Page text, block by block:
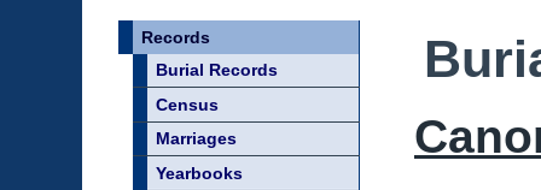
Records
Burial Records
Census
Marriages
Yearbooks